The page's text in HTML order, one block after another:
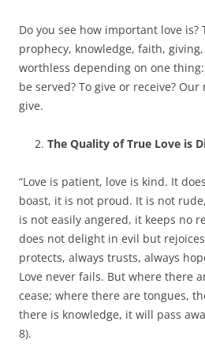
Do you see how important love
prophecy, knowledge, faith,
worthless depending on one
be served? To give or receive?
give.
The Quality of True Love is
“Love is patient, love is kind. It
boast, it is not proud. It is not
is not easily angered, it keeps no
does not delight in evil but
protects, always trusts, always
Love never fails. But where there
cease; where there are tongues,
there is knowledge, it will pass
8).